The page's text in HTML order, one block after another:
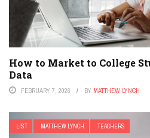
How to Market to College
Data
FEBRUARY 7, 2026 BY MATTHEW LYNCH
LIST MATTHEW LYNCH TEACHERS